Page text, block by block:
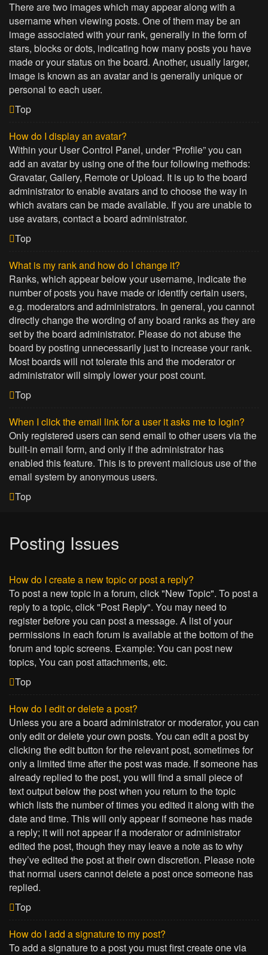
There are two images which may appear along with a
username when viewing posts. One of them may be an
image associated with your rank, generally in the form of
stars, blocks or dots, indicating how many posts you have
made or your status on the board. Another, usually larger,
image is known as an avatar and is generally unique or
personal to each user.
Top
How do I display an avatar?
Within your User Control Panel, under “Profile” you can
add an avatar by using one of the four following methods:
Gravatar, Gallery, Remote or Upload. It is up to the board
administrator to enable avatars and to choose the way in
which avatars can be made available. If you are unable to
use avatars, contact a board administrator.
Top
What is my rank and how do I change it?
Ranks, which appear below your username, indicate the
number of posts you have made or identify certain users,
e.g. moderators and administrators. In general, you cannot
directly change the wording of any board ranks as they are
set by the board administrator. Please do not abuse the
board by posting unnecessarily just to increase your rank.
Most boards will not tolerate this and the moderator or
administrator will simply lower your post count.
Top
When I click the email link for a user it asks me to login?
Only registered users can send email to other users via the
built-in email form, and only if the administrator has
enabled this feature. This is to prevent malicious use of the
email system by anonymous users.
Top
Posting Issues
How do I create a new topic or post a reply?
To post a new topic in a forum, click "New Topic". To post a
reply to a topic, click "Post Reply". You may need to
register before you can post a message. A list of your
permissions in each forum is available at the bottom of the
forum and topic screens. Example: You can post new
topics, You can post attachments, etc.
Top
How do I edit or delete a post?
Unless you are a board administrator or moderator, you can
only edit or delete your own posts. You can edit a post by
clicking the edit button for the relevant post, sometimes for
only a limited time after the post was made. If someone has
already replied to the post, you will find a small piece of
text output below the post when you return to the topic
which lists the number of times you edited it along with the
date and time. This will only appear if someone has made
a reply; it will not appear if a moderator or administrator
edited the post, though they may leave a note as to why
they’ve edited the post at their own discretion. Please note
that normal users cannot delete a post once someone has
replied.
Top
How do I add a signature to my post?
To add a signature to a post you must first create one via